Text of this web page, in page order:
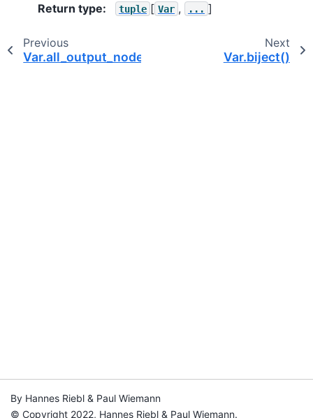
Return type: tuple [ Var , ... ]
Previous
Var.all_output_nodes()
Next
Var.biject()
By Hannes Riebl & Paul Wiemann
© Copyright 2022, Hannes Riebl & Paul Wiemann.